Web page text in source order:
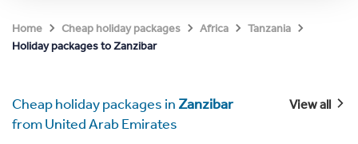
Home Cheap holiday packages Africa
Tanzania
Holiday packages to Zanzibar
Cheap holiday packages in Zanzibar
from United Arab Emirates
View all